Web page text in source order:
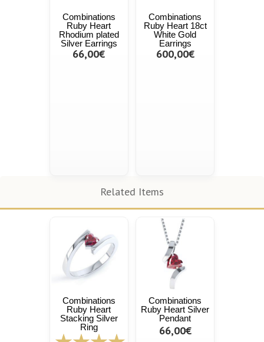
Combinations
Ruby Heart
Rhodium plated
Silver Earrings
66,00€
Combinations
Ruby Heart 18ct
White Gold
Earrings
600,00€
Related Items
Combinations
Ruby Heart
Stacking Silver
Ring
Combinations
Ruby Heart Silver
Pendant
66,00€